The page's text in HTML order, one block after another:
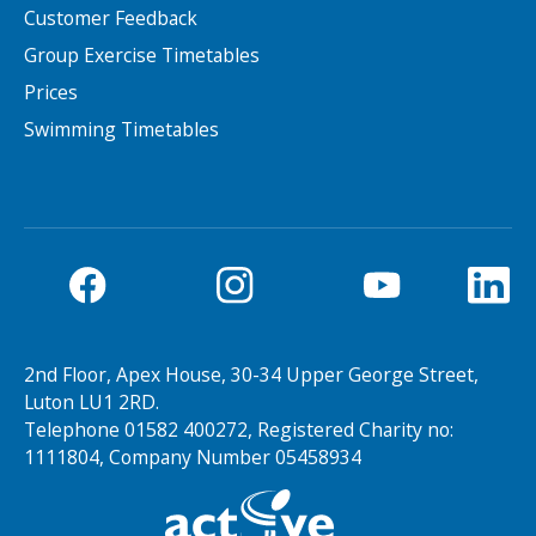
Search Active Luton
MEMBERSHIPS
Customer Feedback
Group Exercise Timetables
Prices
Swimming Timetables
2nd Floor, Apex House, 30-34 Upper George Street,
Luton LU1 2RD.
Telephone 01582 400272, Registered Charity no:
1111804, Company Number 05458934